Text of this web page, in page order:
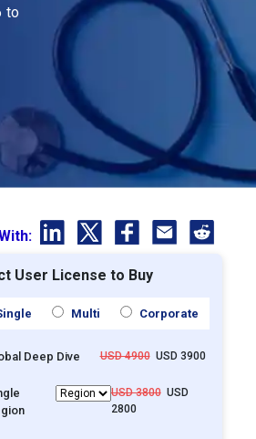
to
User License to Buy
Multi Corporate
Deep Dive USD 4900USD 3900
USD 3800USD
2800